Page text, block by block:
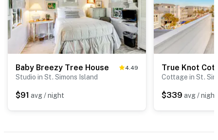
Baby Breezy Tree House 4.49
Studio in St. Simons Island
$91 avg / night
True Knot
Cottage in St.
$339 avg / night